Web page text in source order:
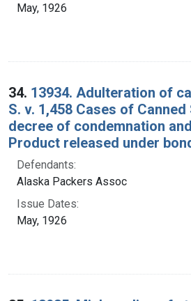
May, 1926
34. 13934. Adulteration of
S. v. 1,458 Cases of
decree of condemnation
Product released under
Defendants:
Alaska Packers Assoc
Issue Dates:
May, 1926